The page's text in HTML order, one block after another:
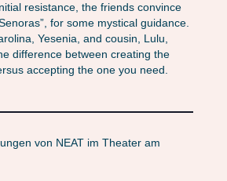
resistance, the friends convince
, for some mystical guidance.
Yesenia, and cousin, Lulu,
difference between creating the
accepting the one you need.
von NEAT im Theater am